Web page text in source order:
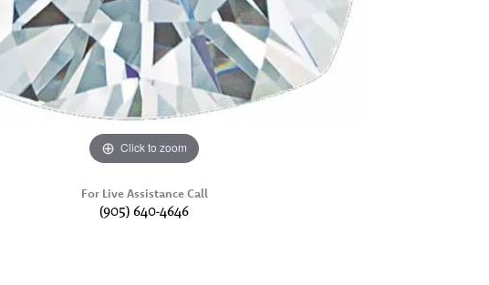
Click to zoom
For Live Assistance Call
(905) 640-4646